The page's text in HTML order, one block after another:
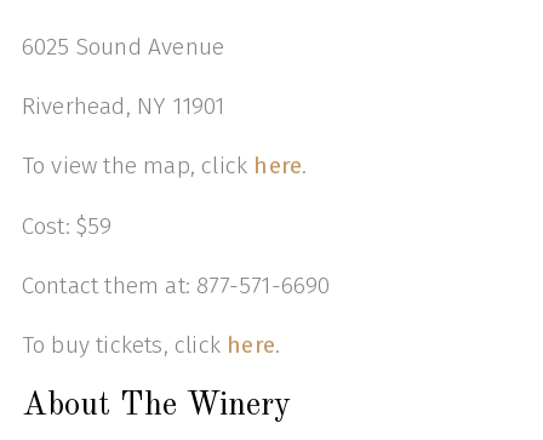
6025 Sound Avenue
Riverhead, NY 11901
To view the map, click here.
Cost: $59
Contact them at: 877-571-6690
To buy tickets, click here.
About The Winery